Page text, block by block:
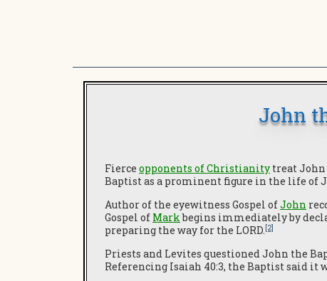
John
Fierce opponents of Christianity treat John
Baptist as a prominent figure in the life of
Author of the eyewitness Gospel ofJohn
Gospel of Markbegins immediately by
preparing the way for the LORD.[2]
Priests and Levites questioned John the
Referencing Isaiah 40:3, the Baptist said it